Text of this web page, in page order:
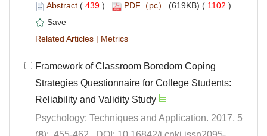
( ) 1102 )
|
Framework of Classroom Boredom Coping
Strategies Questionnaire for College Students:
Psychology: Techniques and Application. 2017, 5